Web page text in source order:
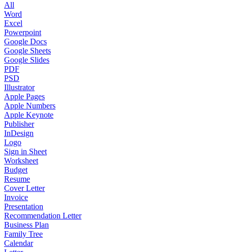
All
Word
Excel
Powerpoint
Google Docs
Google Sheets
Google Slides
PDF
PSD
Illustrator
Apple Pages
Apple Numbers
Apple Keynote
Publisher
InDesign
Logo
Sign in Sheet
Worksheet
Budget
Resume
Cover Letter
Invoice
Presentation
Recommendation Letter
Business Plan
Family Tree
Calendar